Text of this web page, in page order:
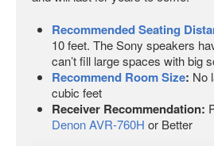
Recommended Seating
10 feet. The Sony speakers
can’t fill large spaces with big
Recommend Room Size: No
cubic feet
Receiver Recommendation:
Denon AVR-760H or Better